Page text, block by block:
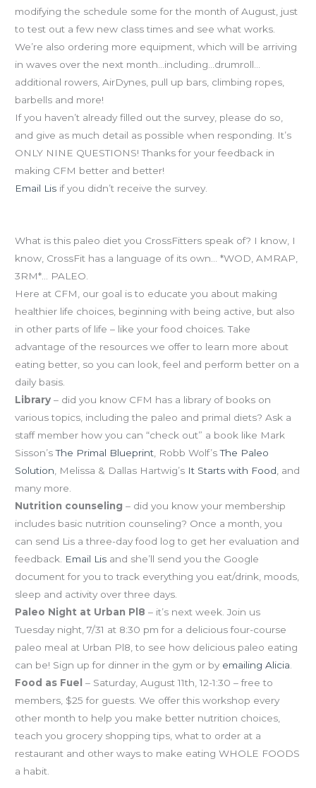
modifying the schedule some for the month of August, just
to test out a few new class times and see what works.
We’re also ordering more equipment, which will be arriving
in waves over the next month…including…drumroll…
additional rowers, AirDynes, pull up bars, climbing ropes,
barbells and more!
If you haven’t already filled out the survey, please do so,
and give as much detail as possible when responding. It’s
ONLY NINE QUESTIONS! Thanks for your feedback in
making CFM better and better!
Email Lis if you didn’t receive the survey.
What is this paleo diet you CrossFitters speak of? I know, I
know, CrossFit has a language of its own… *WOD, AMRAP,
3RM*… PALEO.
Here at CFM, our goal is to educate you about making
healthier life choices, beginning with being active, but also
in other parts of life – like your food choices. Take
advantage of the resources we offer to learn more about
eating better, so you can look, feel and perform better on a
daily basis.
Library – did you know CFM has a library of books on
various topics, including the paleo and primal diets? Ask a
staff member how you can “check out” a book like Mark
Sisson’sThe Primal Blueprint , Robb Wolf’sThe Paleo
Solution , Melissa & Dallas Hartwig’s It Starts with Food , and
many more.
Nutrition counseling – did you know your membership
includes basic nutrition counseling? Once a month, you
can send Lis a three-day food log to get her evaluation and
feedback.
Email Lis and she’ll send you the Google
document for you to track everything you eat/drink, moods,
sleep and activity over three days.
Paleo Night at Urban Pl8 – it’s next week. Join us
Tuesday night, 7/31 at 8:30 pm for a delicious four-course
paleo meal at Urban Pl8, to see how delicious paleo eating
can be! Sign up for dinner in the gym or by emailing Alicia
Food as Fuel – Saturday, August 11th, 12-1:30 – free to
members, $25 for guests. We offer this workshop every
other month to help you make better nutrition choices,
teach you grocery shopping tips, what to order at a
restaurant and other ways to make eating WHOLE FOODS
a habit.